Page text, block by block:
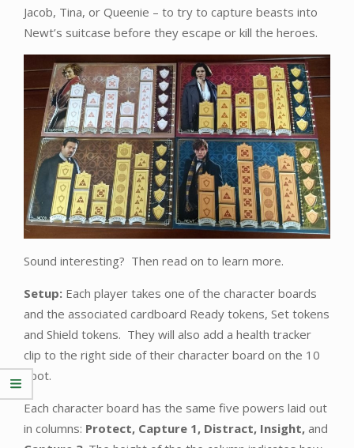
Jacob, Tina, or Queenie – to try to capture beasts into
Newt’s suitcase before they escape or kill the heroes.
Sound interesting? Then read on to learn more.
Setup: Each player takes one of the character boards
and the associated cardboard Ready tokens, Set tokens
and Shield tokens. They will also add a health tracker
clip to the right side of their character board on the 10
spot.
Each character board has the same five powers laid out
in columns: Protect, Capture 1, Distract, Insight, and